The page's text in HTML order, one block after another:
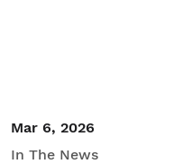
Mar 6, 2026
In The News